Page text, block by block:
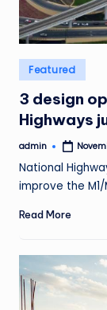
Posted
in
Featured
3 design
Highways
Posted
admin
National
improve the
Read More